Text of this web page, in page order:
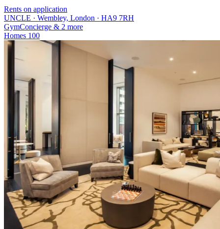
Rents on application
UNCLE · Wembley, London · HA9 7RH
GymConcierge & 2 more
Homes 100